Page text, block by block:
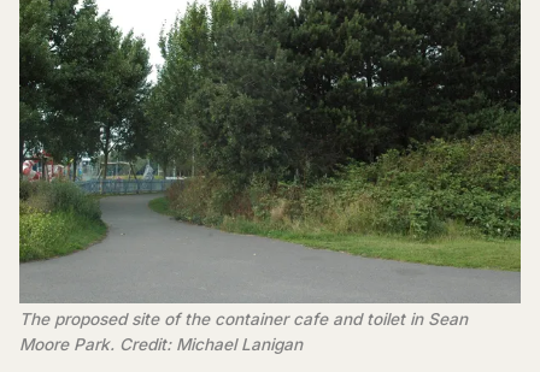
The proposed site of the container cafe and toilet in Sean
Moore Park. Credit: Michael Lanigan